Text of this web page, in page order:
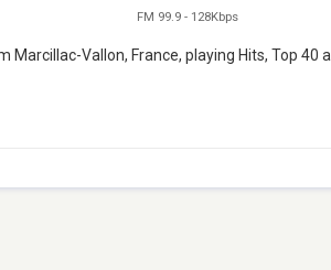
FM 99.9 - 128Kbps
Marcillac-Vallon, France, playing Hits, Top 40